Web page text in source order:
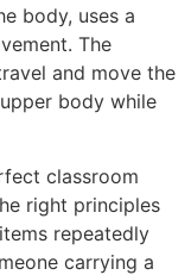
body, uses a
The
and move the
body while
classroom
right principles
repeatedly
carrying a